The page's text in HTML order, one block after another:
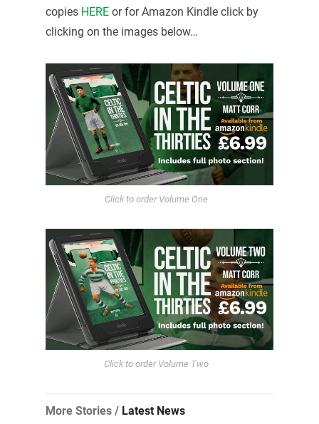
copies HEREor for Amazon Kindle click by
clicking on the images below…
Click to order Volume One
Click to order Volume Two
More Stories / Latest News